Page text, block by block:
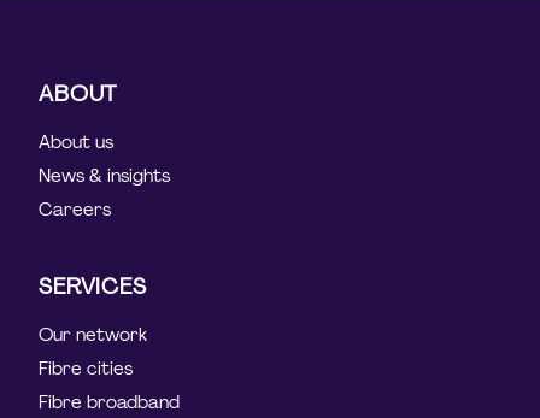
ABOUT
About us
News & insights
Careers
SERVICES
Our network
Fibre cities
Fibre broadband